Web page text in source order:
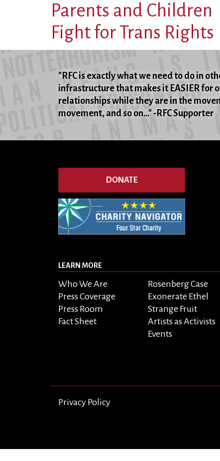
Parents and Children
Fight for Trans Rights
"RFC is exactly what we need to do in
infrastructure that makes it EASIER for
relationships while they are in the
movement, and so on..." -RFC Supporter
DONATE
LEARN MORE
Who We Are
Press Coverage
Press Room
Fact Sheet
Rosenberg Case
Exonerate Ethel
Strange Fruit
Artists as Activists
Events
Privacy Policy